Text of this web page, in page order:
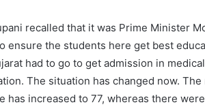
recalled that it was Prime Minister
ensure the students here get best
had to go to get admission in
The situation has changed now.
has increased to 77, whereas there